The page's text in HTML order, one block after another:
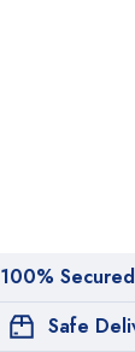
100%
Safe